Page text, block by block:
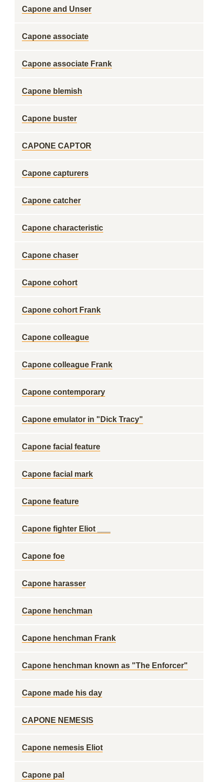
Capone and Unser
Capone associate
Capone associate Frank
Capone blemish
Capone buster
CAPONE CAPTOR
Capone capturers
Capone catcher
Capone characteristic
Capone chaser
Capone cohort
Capone cohort Frank
Capone colleague
Capone colleague Frank
Capone contemporary
Capone emulator in "Dick Tracy"
Capone facial feature
Capone facial mark
Capone feature
Capone fighter Eliot ___
Capone foe
Capone harasser
Capone henchman
Capone henchman Frank
Capone henchman known as "The Enforcer"
Capone made his day
CAPONE NEMESIS
Capone nemesis Eliot
Capone pal